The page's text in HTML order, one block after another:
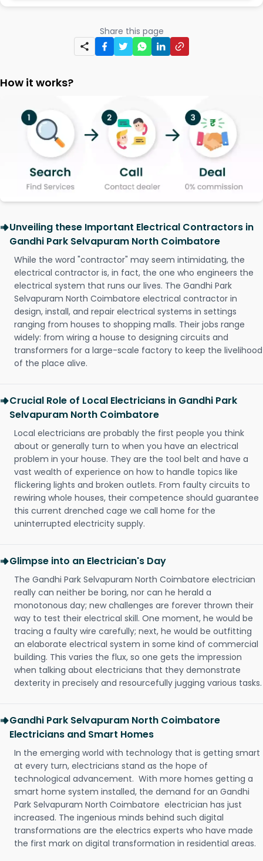
Share this page
How it works?
Unveiling these Important Electrical Contractors in
Gandhi Park Selvapuram North Coimbatore
While the word "contractor" may seem intimidating, the
electrical contractor is, in fact, the one who engineers the
electrical system that runs our lives. The Gandhi Park
Selvapuram North Coimbatore electrical contractor in
design, install, and repair electrical systems in settings
ranging from houses to shopping malls. Their jobs range
widely: from wiring a house to designing circuits and
transformers for a large-scale factory to keep the livelihood
of the place alive.
Crucial Role of Local Electricians in Gandhi Park
Selvapuram North Coimbatore
Local electricians are probably the first people you think
about or generally turn to when you have an electrical
problem in your house. They are the tool belt and have a
vast wealth of experience on how to handle topics like
flickering lights and broken outlets. From faulty circuits to
rewiring whole houses, their competence should guarantee
this current drenched cage we call home for the
uninterrupted electricity supply.
Glimpse into an Electrician's Day
The Gandhi Park Selvapuram North Coimbatore electrician
really can neither be boring, nor can he herald a
monotonous day; new challenges are forever thrown their
way to test their electrical skill. One moment, he would be
tracing a faulty wire carefully; next, he would be outfitting
an elaborate electrical system in some kind of commercial
building. This varies the flux, so one gets the impression
when talking about electricians that they demonstrate
dexterity in precisely and resourcefully jugging various tasks.
Gandhi Park Selvapuram North Coimbatore
Electricians and Smart Homes
In the emerging world with technology that is getting smart
at every turn, electricians stand as the hope of
technological advancement. With more homes getting a
smart home system installed, the demand for an Gandhi
Park Selvapuram North Coimbatore electrician has just
increased. The ingenious minds behind such digital
transformations are the electrics experts who have made
the first mark on digital transformation in residential areas.